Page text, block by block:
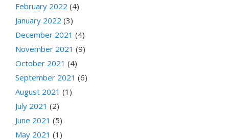
February 2022 (4)
January 2022 (3)
December 2021 (4)
November 2021 (9)
October 2021 (4)
September 2021 (6)
August 2021 (1)
July 2021 (2)
June 2021 (5)
May 2021 (1)